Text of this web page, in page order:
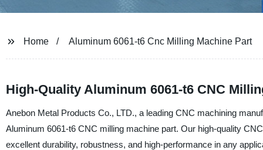
Home Aluminum 6061-t6 Cnc Milling Machine Part
High-Quality Aluminum 6061-t6 CNC
Anebon Metal Products Co., LTD., a leading CNC machining
Aluminum 6061-t6 CNC milling machine part. Our high-quality
excellent durability, robustness, and high-performance in any